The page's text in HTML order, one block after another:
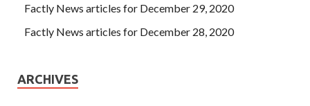
Factly News articles for December 29, 2020
Factly News articles for December 28, 2020
ARCHIVES